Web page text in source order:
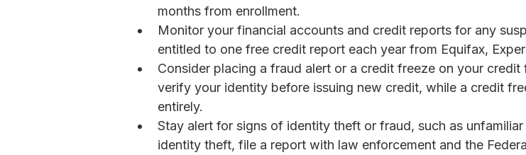
months from enrollment.
Monitor your financial accounts and credit reports for any
entitled to one free credit report each year from Equifax,
Consider placing a fraud alert or a credit freeze on your
verify your identity before issuing new credit, while a credit
entirely.
Stay alert for signs of identity theft or fraud, such as
identity theft, file a report with law enforcement and the